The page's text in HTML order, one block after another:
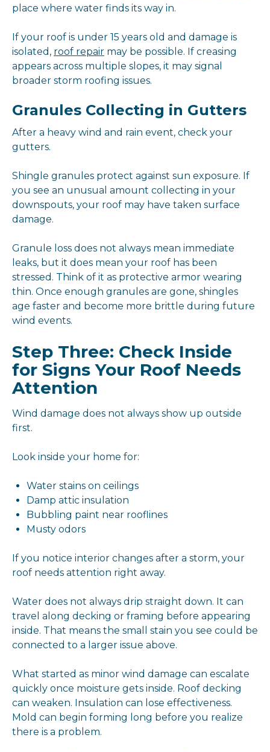
place where water finds its way in.
If your roof is under 15 years old and damage is
isolated, roof repair may be possible. If creasing
appears across multiple slopes, it may signal
broader storm roofing issues.
Granules Collecting in Gutters
After a heavy wind and rain event, check your
gutters.
Shingle granules protect against sun exposure. If
you see an unusual amount collecting in your
downspouts, your roof may have taken surface
damage.
Granule loss does not always mean immediate
leaks, but it does mean your roof has been
stressed. Think of it as protective armor wearing
thin. Once enough granules are gone, shingles
age faster and become more brittle during future
wind events.
Step Three: Check Inside
for Signs Your Roof Needs
Attention
Wind damage does not always show up outside
first.
Look inside your home for:
Water stains on ceilings
Damp attic insulation
Bubbling paint near rooflines
Musty odors
If you notice interior changes after a storm, your
roof needs attention right away.
Water does not always drip straight down. It can
travel along decking or framing before appearing
inside. That means the small stain you see could be
connected to a larger issue above.
What started as minor wind damage can escalate
quickly once moisture gets inside. Roof decking
can weaken. Insulation can lose effectiveness.
Mold can begin forming long before you realize
there is a problem.